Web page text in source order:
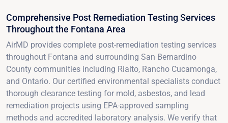
Comprehensive Post Remediation Testing Services
Throughout the Fontana Area
AirMD provides complete post-remediation testing services
throughout Fontana and surrounding San Bernardino
County communities including Rialto, Rancho Cucamonga,
and Ontario. Our certified environmental specialists conduct
thorough clearance testing for mold, asbestos, and lead
remediation projects using EPA-approved sampling
methods and accredited laboratory analysis. We verify that